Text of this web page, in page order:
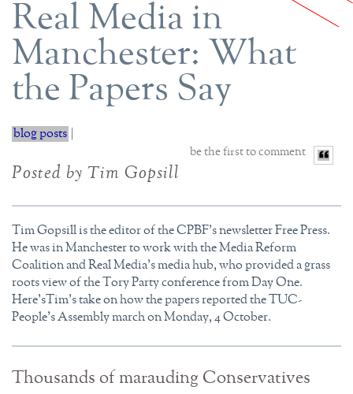
Real Media in
Manchester: What
the Papers Say
blog posts
be the first to comment
Posted by Tim Gopsill
Tim Gopsill is the editor of the CPBF's newsletter Free Press.
He was in Manchester to work with the Media Reform
Coalition and Real Media's media hub, who provided a grass
roots view of the Tory Party conference from Day One.
Here'sTim's take on how the papers reported the TUC-
People's Assembly march on Monday, 4 October.
Thousands of marauding Conservatives